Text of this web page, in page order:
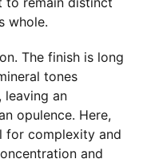
whole.
The finish is long
tones
an
opulence. Here,
for complexity and
and